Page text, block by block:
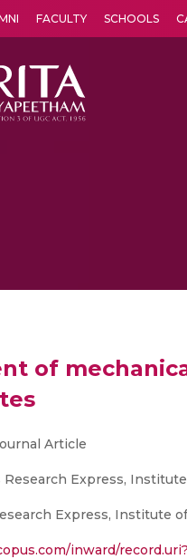
FACULTY SCHOOLS
of
Article
Research Express,
Express, Institute
inward/